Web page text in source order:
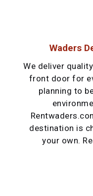
Waders
We deliver
front door for
planning to
destination is
your own.